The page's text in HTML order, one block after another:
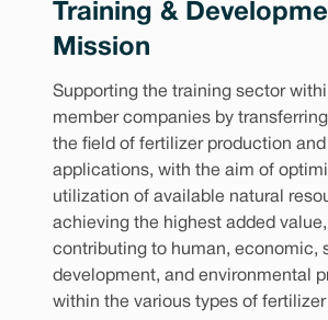
Training &
Mission
Supporting the training sector
member companies by
the field of fertilizer production
applications, with the aim of
utilization of available natural
achieving the highest added
contributing to human, economic,
development, and environmental
within the various types of